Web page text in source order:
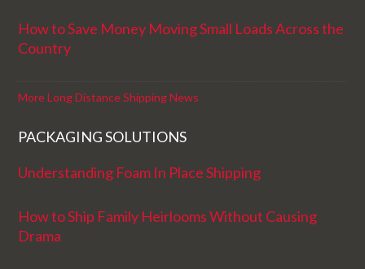
How to Save Money Moving Small Loads Across the
Country
More Long Distance Shipping News
PACKAGING SOLUTIONS
Understanding Foam In Place Shipping
How to Ship Family Heirlooms Without Causing
Drama